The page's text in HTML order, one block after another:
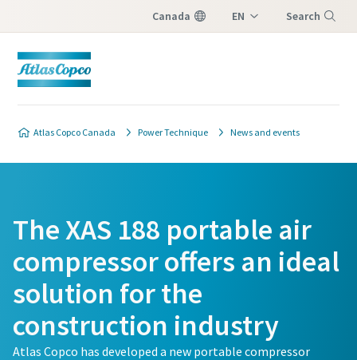
Canada EN Search
Atlas Copco Canada Power Technique News and events
The XAS 188 portable air
compressor offers an ideal
solution for the
construction industry
Atlas Copco has developed a new portable compressor